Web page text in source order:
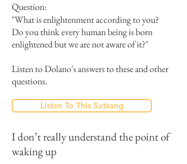
Question:
"What is enlightenment according to you?
Do you think every human being is born
enlightened but we are not aware of it?"
Listen to Dolano's answers to these and other
questions.
Listen To This Satsang
I don’t really understand the point of
waking up